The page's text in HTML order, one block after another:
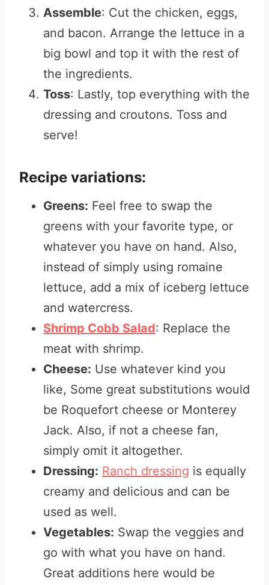
Assemble: Cut the chicken, eggs,
and bacon. Arrange the lettuce in a
big bowl and top it with the rest of
the ingredients.
Toss: Lastly, top everything with the
dressing and croutons. Toss and
serve!
Recipe variations:
Greens: Feel free to swap the
greens with your favorite type, or
whatever you have on hand. Also,
instead of simply using romaine
lettuce, add a mix of iceberg lettuce
and watercress.
Shrimp Cobb Salad: Replace the
meat with shrimp.
Cheese: Use whatever kind you
like, Some great substitutions would
be Roquefort cheese or Monterey
Jack. Also, if not a cheese fan,
simply omit it altogether.
Dressing: Ranch dressing is equally
creamy and delicious and can be
used as well.
Vegetables: Swap the veggies and
go with what you have on hand.
Great additions here would be